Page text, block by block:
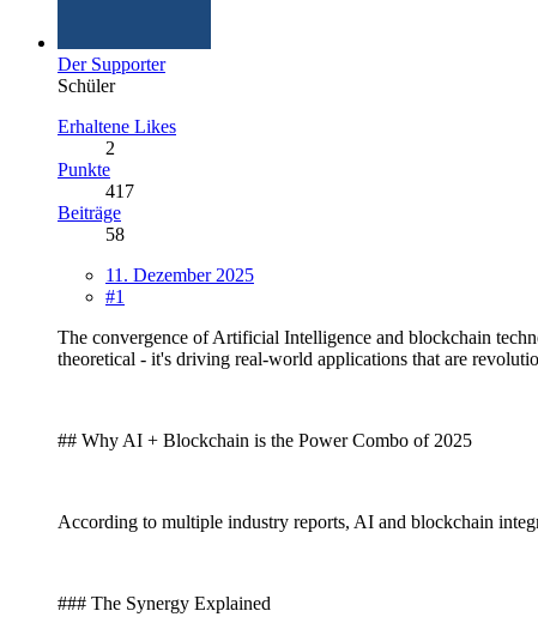
Der Supporter
Schüler
Erhaltene Likes
2
Punkte
417
Beiträge
58
11. Dezember 2025
#1
The convergence of Artificial Intelligence and blockchain
theoretical - it's driving real-world applications that are
## Why AI + Blockchain is the Power Combo of 2025
According to multiple industry reports, AI and blockchain
### The Synergy Explained